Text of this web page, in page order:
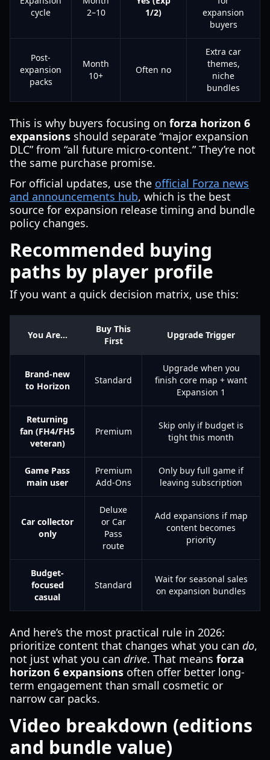
cycle
2–10
1/2)
expansion
buyers
Post-
expansion
packs
Month
10+
Often no
Extra car
themes,
niche
bundles
This is why buyers focusing on forza horizon 6
expansions should separate “major expansion
DLC” from “all future micro-content.” They’re not
the same purchase promise.
For official updates, use the official Forza news
and announcements hub, which is the best
source for expansion release timing and bundle
policy changes.
Recommended buying
paths by player profile
If you want a quick decision matrix, use this:
You Are…
Buy This
First
Upgrade Trigger
Brand-new
to Horizon
Standard
Upgrade when you
finish core map + want
Expansion 1
Returning
fan (FH4/FH5
veteran)
Premium
Skip only if budget is
tight this month
Game Pass
main user
Premium
Add-Ons
Only buy full game if
leaving subscription
Car collector
only
Deluxe
or Car
Pass
route
Add expansions if map
content becomes
priority
Budget-
focused
casual
Standard
Wait for seasonal sales
on expansion bundles
And here’s the most practical rule in 2026:
prioritize content that changes what you can do,
not just what you can drive. That means forza
horizon 6 expansions often offer better long-
term engagement than small cosmetic or
narrow car packs.
Video breakdown (editions
and bundle value)